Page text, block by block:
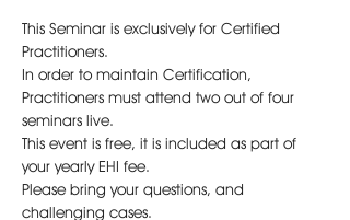
This Seminar is exclusively for Certified
Practitioners.
In order to maintain Certification,
Practitioners must attend two out of four
seminars live.
This event is free, it is included as part of
your yearly EHI fee.
Please bring your questions, and
challenging cases.